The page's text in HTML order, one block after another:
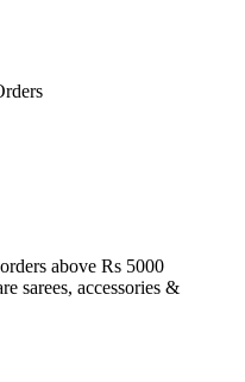
above Rs 5000
sarees, accessories &